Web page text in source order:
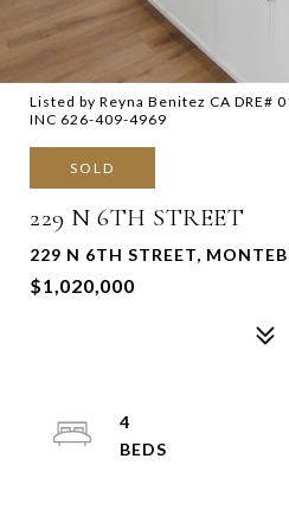
Listed by Reyna Benitez CA DRE#
INC 626-409-4969
SOLD
229 N 6TH STREET
229 N 6TH STREET,
$1,020,000
4